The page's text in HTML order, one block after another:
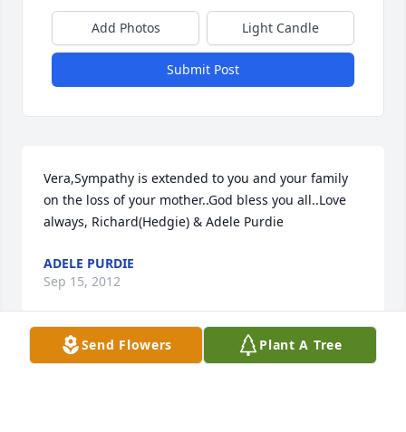
Add Photos Light Candle
Submit Post
Vera,Sympathy is extended to you and your family
on the loss of your mother..God bless you all..Love
always, Richard(Hedgie) & Adele Purdie
ADELE PURDIE
Sep 15, 2012
Send Flowers Plant A Tree